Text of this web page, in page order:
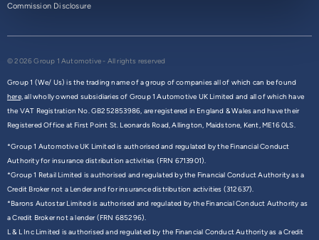
Commission Disclosure
© 2026 Group 1 Automotive - All rights reserved
Group 1 (We/ Us) is the trading name of a group of companies all of which can be found
here,all wholly owned subsidiaries of Group 1 Automotive UK Limited and all of which have
the VAT Registration No. GB252853986, are registered in England & Wales and have their
Registered Office at First Point St. Leonards Road, Allington, Maidstone, Kent, ME16 0LS.
*Group 1 Automotive UK Limited is authorised and regulated by the Financial Conduct
Authority for insurance distribution activities (FRN 6713901).
*Group 1 Retail Limited is authorised and regulated by the Financial Conduct Authority as a
Credit Broker not a Lender and for insurance distribution activities (312637).
*Barons Autostar Limited is authorised and regulated by the Financial Conduct Authority as
a Credit Broker not a lender (FRN 685296).
L & L Inc Limited is authorised and regulated by the Financial Conduct Authority as a Credit